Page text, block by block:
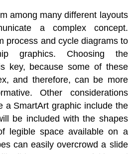
among many different layouts
a complex concept.
process and cycle diagrams to
graphics. Choosing the
key, because some of these
and therefore, can be more
Other considerations
a SmartArt graphic include the
be included with the shapes
legible space available on a
can easily overcrowd a slide